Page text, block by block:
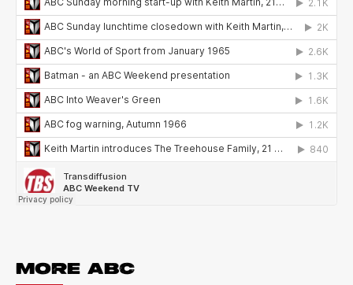
MORE ABC